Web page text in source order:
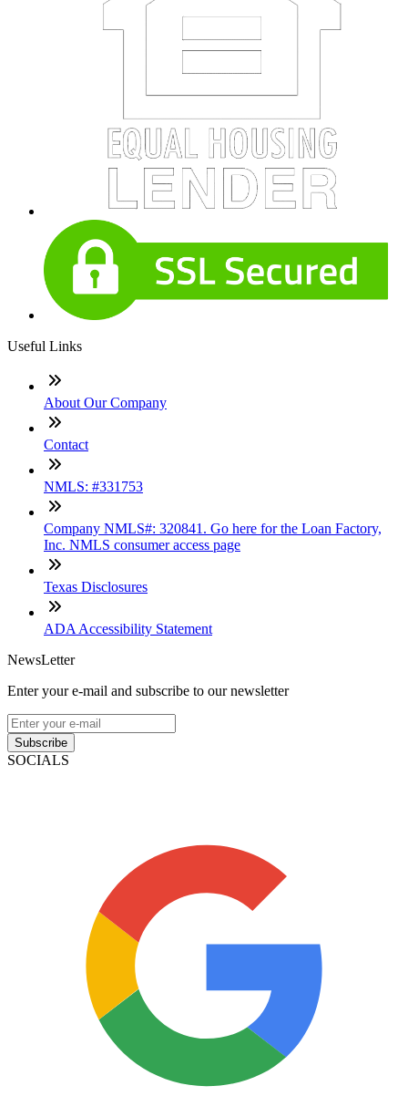
Useful Links
About Our Company
Contact
NMLS: #331753
Company NMLS#: 320841. Go here for the Loan Factory,
Inc. NMLS consumer access page
Texas Disclosures
ADA Accessibility Statement
NewsLetter
Enter your e-mail and subscribe to our newsletter
Subscribe
SOCIALS